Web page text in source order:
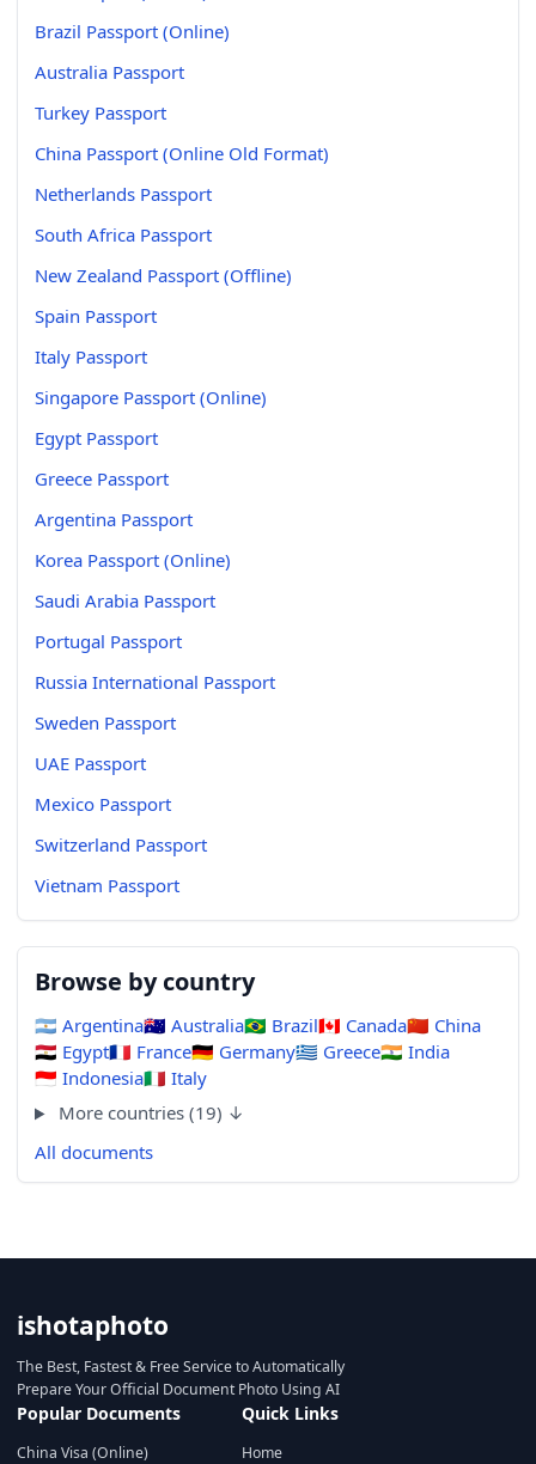
Brazil Passport (Online)
Australia Passport
Turkey Passport
China Passport (Online Old Format)
Netherlands Passport
South Africa Passport
New Zealand Passport (Offline)
Spain Passport
Italy Passport
Singapore Passport (Online)
Egypt Passport
Greece Passport
Argentina Passport
Korea Passport (Online)
Saudi Arabia Passport
Portugal Passport
Russia International Passport
Sweden Passport
UAE Passport
Mexico Passport
Switzerland Passport
Vietnam Passport
Browse by country
🇦🇷 Argentina🇦🇺 Australia🇧🇷 Brazil🇨🇦 Canada🇨🇳 China
🇪🇬 Egypt🇫🇷 France🇩🇪 Germany🇬🇷 Greece🇮🇳 India
🇮🇩 Indonesia🇮🇹 Italy
More countries (19) ↓
All documents
ishotaphoto
The Best, Fastest & Free Service to Automatically
Prepare Your Official Document Photo Using AI
Popular Documents
China Visa (Online)
Quick Links
Home